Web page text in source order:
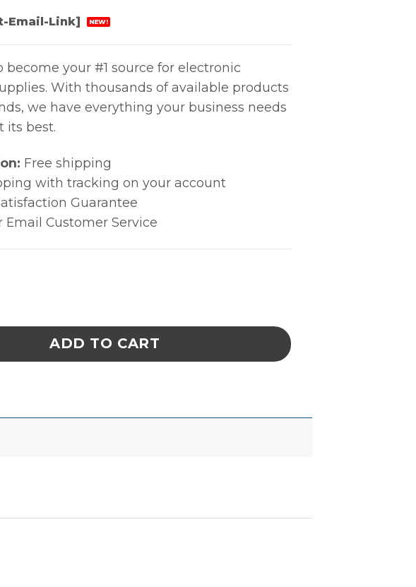
Email-Link] NEW!
become your #1 source for electronic
With thousands of available products
we have everything your business needs
its best.
Free shipping
with tracking on your account
Guarantee
Email Customer Service
4 Mil quantity
ADD TO CART